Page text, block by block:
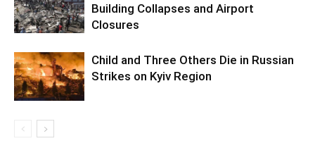
Building Collapses and Airport
Closures
Child and Three Others Die in Russian
Strikes on Kyiv Region